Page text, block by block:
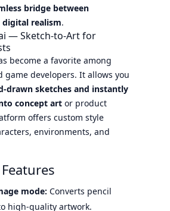
bridge between
realism.
— Sketch-to-Art for
become a favorite among
game developers. It allows you
drawn sketches and instantly
concept artor product
offers custom style
environments, and
mode: Converts pencil
high-quality artwork.